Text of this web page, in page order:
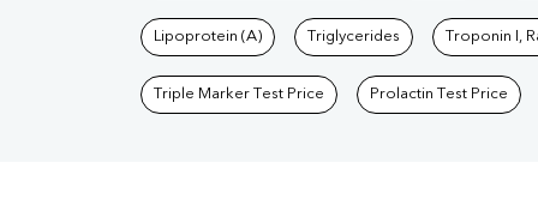
Lipoprotein (A) Triglycerides Troponin I,
Triple Marker Test Price Prolactin Test Price